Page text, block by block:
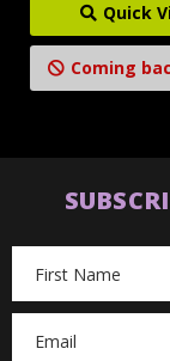
Quick
Coming
Address